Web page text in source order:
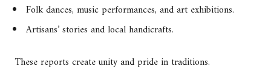
Folk dances, music performances, and art exhibitions.
Artisans’ stories and local handicrafts.
These reports create unity and pride in traditions.